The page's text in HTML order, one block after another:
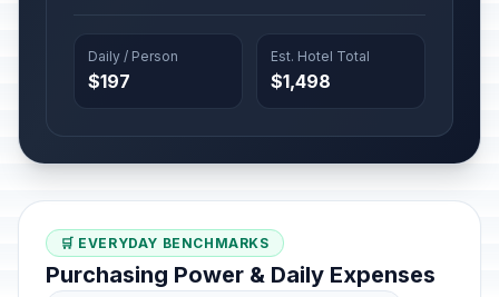
Daily / Person
$197
Est. Hotel Total
$1,498
🛒 EVERYDAY BENCHMARKS
Purchasing Power & Daily Expenses